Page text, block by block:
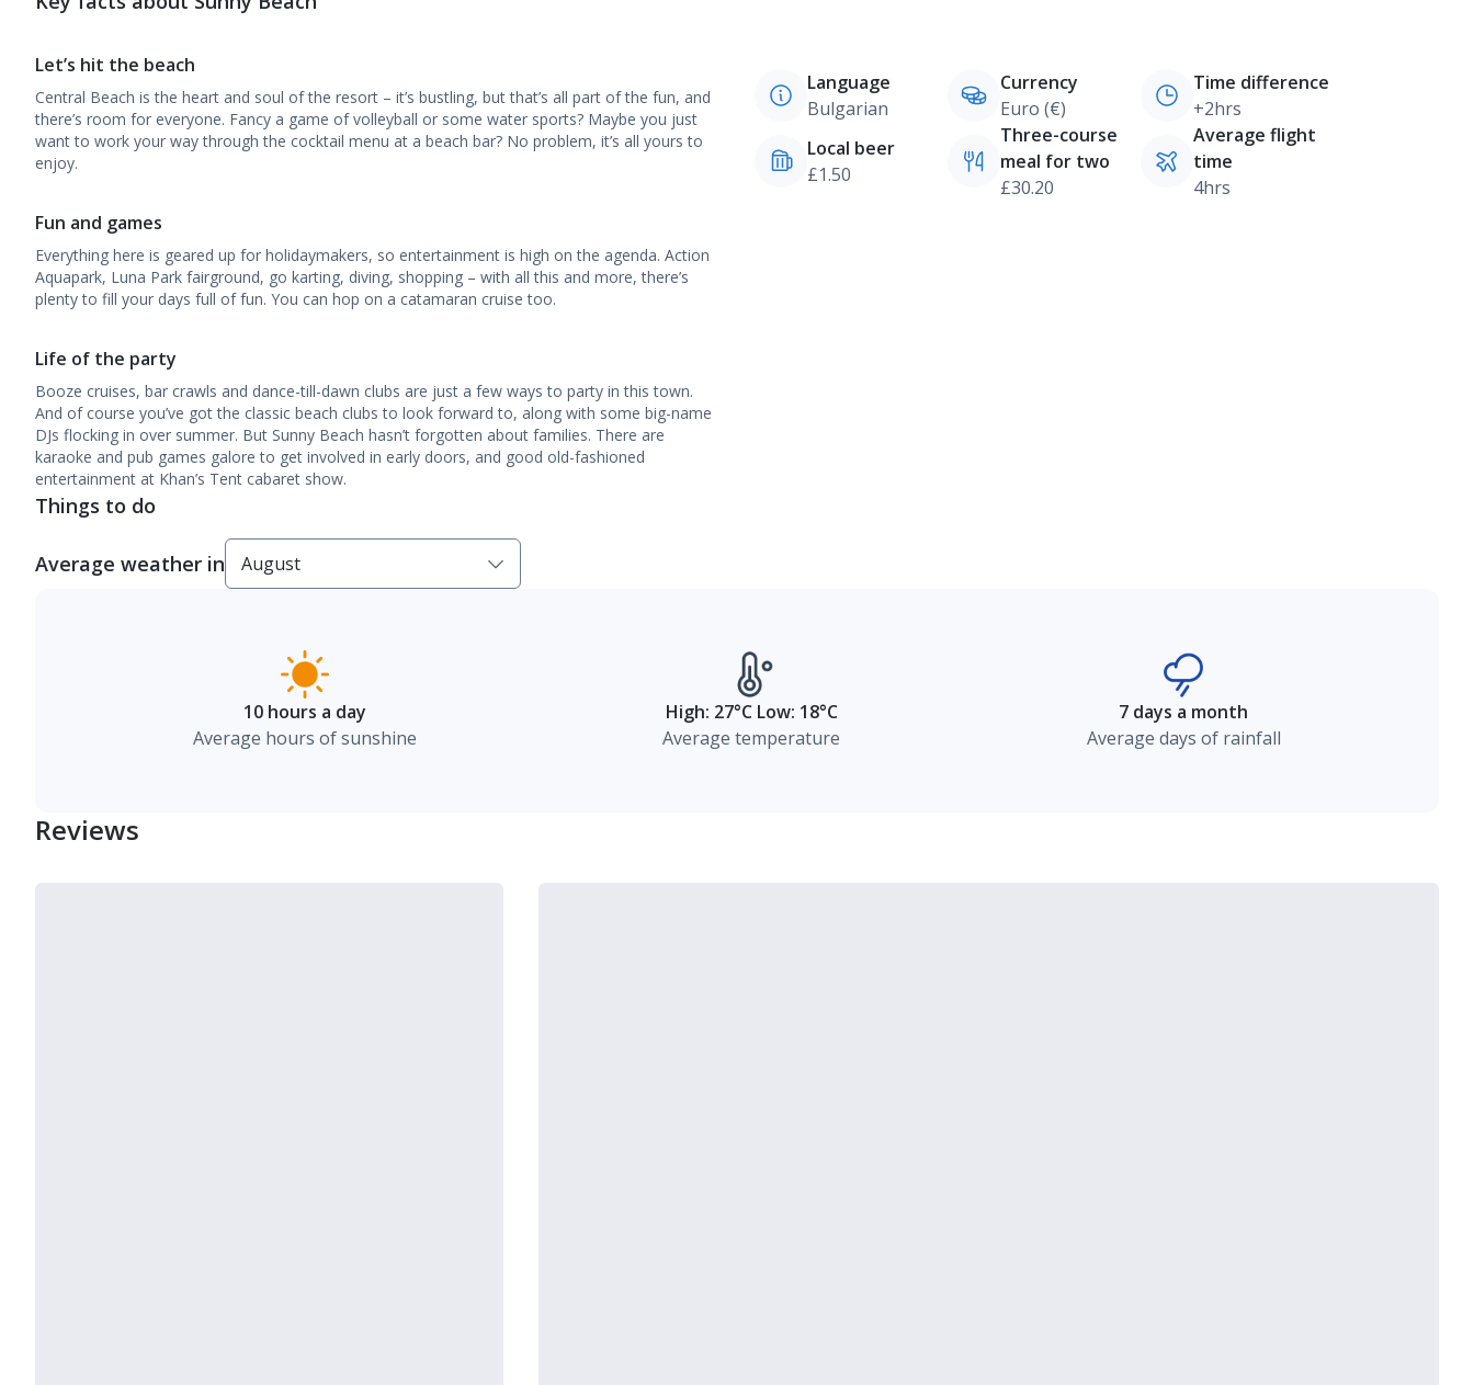
Let’s hit the beach
Central Beach is the heart and soul of the resort – it’s bustling, but that’s all part of the fun, and
there’s room for everyone. Fancy a game of volleyball or some water sports? Maybe you just
want to work your way through the cocktail menu at a beach bar? No problem, it’s all yours to
enjoy.
Fun and games
Everything here is geared up for holidaymakers, so entertainment is high on the agenda. Action
Aquapark, Luna Park fairground, go karting, diving, shopping – with all this and more, there’s
plenty to fill your days full of fun. You can hop on a catamaran cruise too.
Life of the party
Booze cruises, bar crawls and dance-till-dawn clubs are just a few ways to party in this town.
And of course you’ve got the classic beach clubs to look forward to, along with some big-name
DJs flocking in over summer. But Sunny Beach hasn’t forgotten about families. There are
karaoke and pub games galore to get involved in early doors, and good old-fashioned
entertainment at Khan’s Tent cabaret show.
Language
Bulgarian
Currency
Euro (€)
Time difference
+2hrs
Local beer
£1.50
Three-course
meal for two
£30.20
Average flight
time
4hrs
Things to do
Average weather in
10 hours a day
Average hours of sunshine
High: 27°C Low: 18°C
Average temperature
7 days a month
Average days of rainfall
Reviews